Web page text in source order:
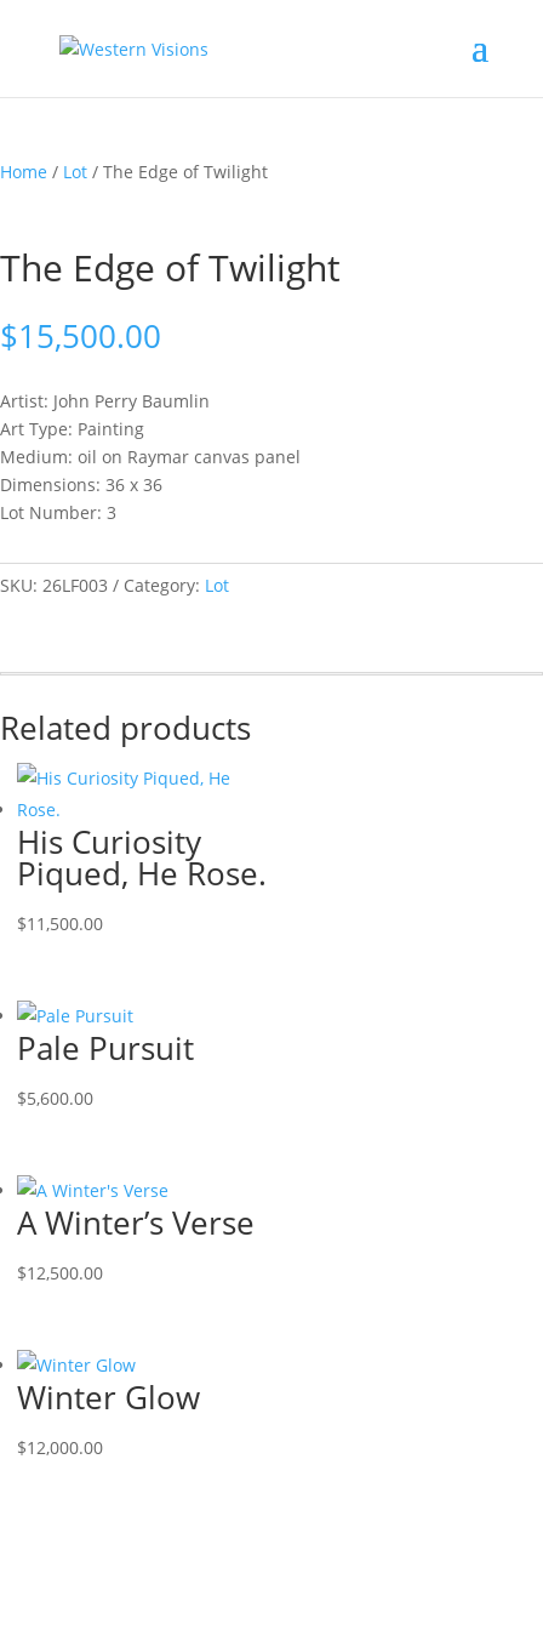
Home / Lot / The Edge of Twilight
The Edge of Twilight
$15,500.00
Artist: John Perry Baumlin
Art Type: Painting
Medium: oil on Raymar canvas panel
Dimensions: 36 x 36
Lot Number: 3
SKU: 26LF003 Category: Lot
Related products
His Curiosity
Piqued, He Rose.
$11,500.00
Pale Pursuit
$5,600.00
A Winter’s Verse
$12,500.00
Winter Glow
$12,000.00